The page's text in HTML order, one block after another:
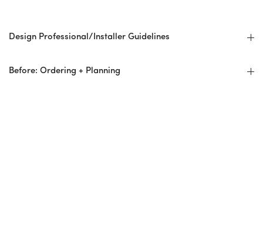
Design Professional/Installer Guidelines
Before: Ordering + Planning